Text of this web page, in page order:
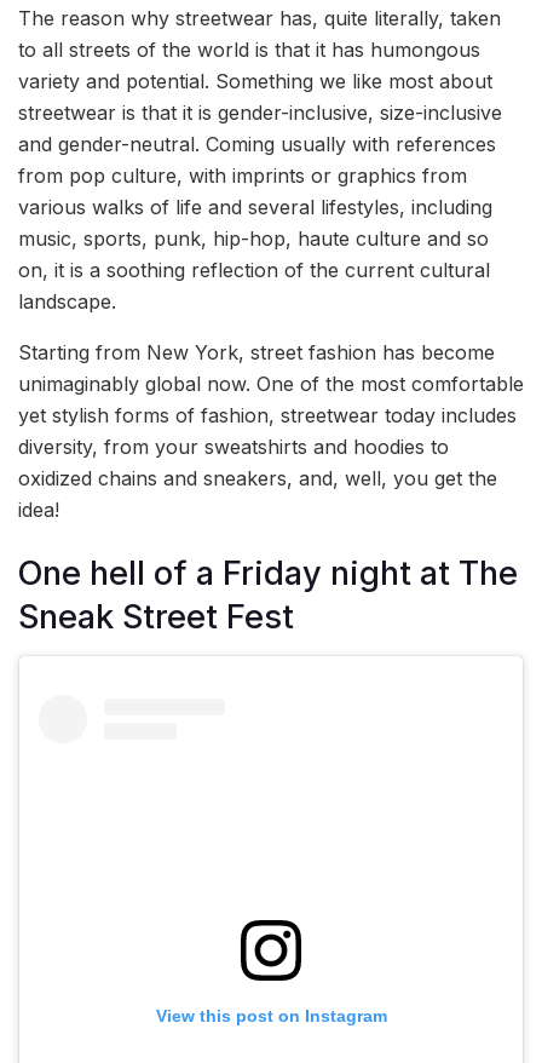
The reason why streetwear has, quite literally, taken
to all streets of the world is that it has humongous
variety and potential. Something we like most about
streetwear is that it is gender-inclusive, size-inclusive
and gender-neutral. Coming usually with references
from pop culture, with imprints or graphics from
various walks of life and several lifestyles, including
music, sports, punk, hip-hop, haute culture and so
on, it is a soothing reflection of the current cultural
landscape.
Starting from New York, street fashion has become
unimaginably global now. One of the most comfortable
yet stylish forms of fashion, streetwear today includes
diversity, from your sweatshirts and hoodies to
oxidized chains and sneakers, and, well, you get the
idea!
One hell of a Friday night at The
Sneak Street Fest
View this post on Instagram